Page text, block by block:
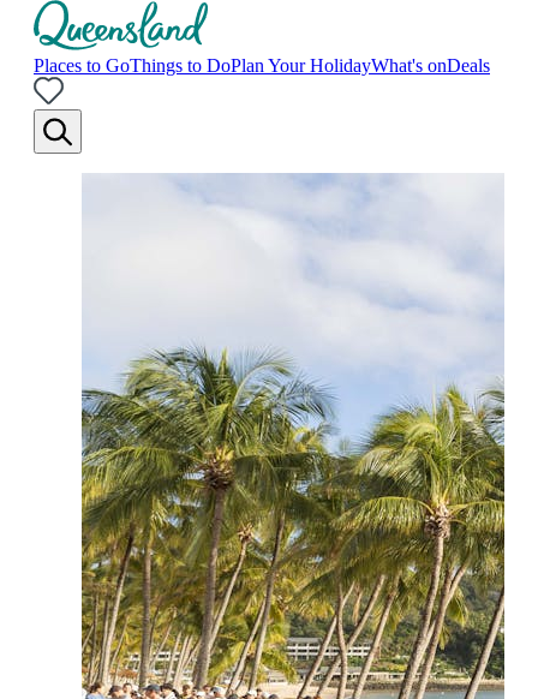
Places to GoThings to DoPlan Your HolidayWhat's onDeals